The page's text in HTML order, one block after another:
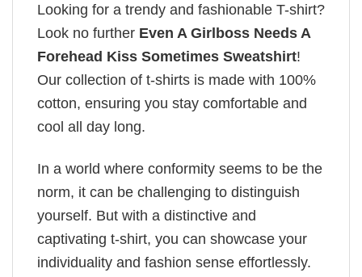
Looking for a trendy and fashionable T-shirt?
Look no further Even A Girlboss Needs A
Forehead Kiss Sometimes Sweatshirt!
Our collection of t-shirts is made with 100%
cotton, ensuring you stay comfortable and
cool all day long.
In a world where conformity seems to be the
norm, it can be challenging to distinguish
yourself. But with a distinctive and
captivating t-shirt, you can showcase your
individuality and fashion sense effortlessly.